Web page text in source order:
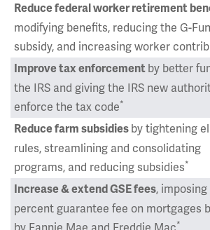
Reduce federal worker retirement
modifying benefits, reducing the G-
subsidy, and increasing worker
Improve tax enforcement by better
the IRS and giving the IRS new
enforce the tax code*
Reduce farm subsidies by tightening
rules, streamlining and consolidating
programs, and reducing subsidies*
Increase & extend GSE fees, imposing
percent guarantee fee on mortgages
*